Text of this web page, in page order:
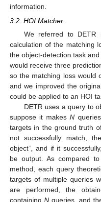
information.
3.2. HOI Matcher
We referred to DETR
calculation of the matching
the object-detection task
would receive three
so the matching loss would
and we improved the
could be applied to an HOI
DETR uses a query to
suppose it makesN
targets in the ground truth
not successfully match,
object”, and if it
be output. As compared
method, each query
targets of multiple queries
are performed, the
containing Nqueries, and